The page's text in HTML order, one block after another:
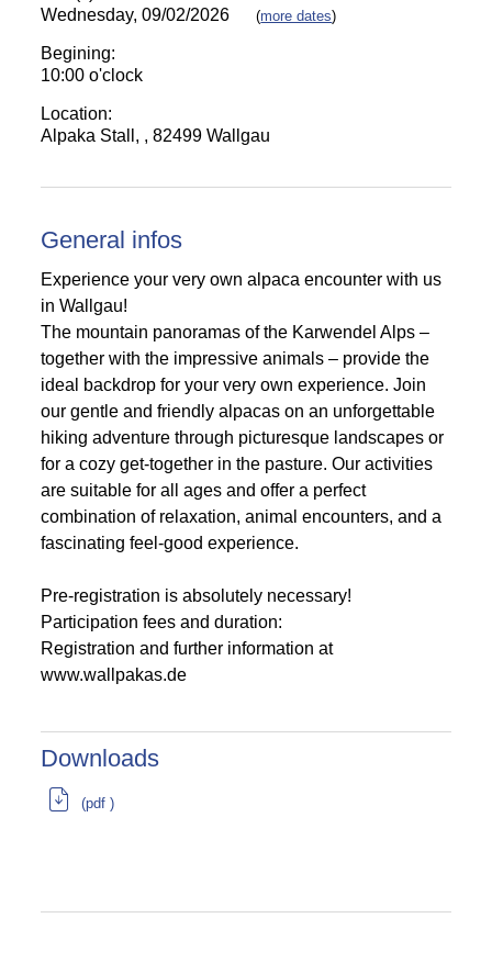
Wednesday, 09/02/2026
(more dates)
Begining:
10:00 o'clock
Location:
Alpaka Stall, , 82499 Wallgau
General infos
Experience your very own alpaca encounter with us
in Wallgau!
The mountain panoramas of the Karwendel Alps –
together with the impressive animals – provide the
ideal backdrop for your very own experience. Join
our gentle and friendly alpacas on an unforgettable
hiking adventure through picturesque landscapes or
for a cozy get-together in the pasture. Our activities
are suitable for all ages and offer a perfect
combination of relaxation, animal encounters, and a
fascinating feel-good experience.
Pre-registration is absolutely necessary!
Participation fees and duration:
Registration and further information at
www.wallpakas.de
Downloads
(pdf )